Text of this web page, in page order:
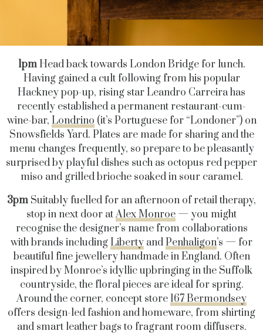
1pmHead back towards London Bridge for lunch.
Having gained a cult following from his popular
Hackney pop-up, rising star Leandro Carreira has
recently established a permanent restaurant-cum-
wine-bar, Londrino (it’s Portuguese for “Londoner”) on
Snowsfields Yard. Plates are made for sharing and the
menu changes frequently, so prepare to be pleasantly
surprised by playful dishes such as octopus red pepper
miso and grilled brioche soaked in sour caramel.
3pm Suitably fuelled for an afternoon of retail therapy,
stop in next door atAlex Monroe — you might
recognise the designer’s name from collaborations
with brands includingLiberty andPenhaligon’s — for
beautiful fine jewellery handmade in England. Often
inspired by Monroe’s idyllic upbringing in the Suffolk
countryside, the floral pieces are ideal for spring.
Around the corner, concept store 167 Bermondsey
offers design-led fashion and homeware, from shirting
and smart leather bags to fragrant room diffusers.